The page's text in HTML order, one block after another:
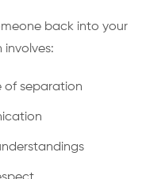
back into your
involves:
of separation